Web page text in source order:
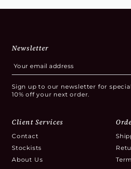
Newsletter
Sign up to our newsletter for
10% off your next order.
Client Services
Contact
Stockists
About Us